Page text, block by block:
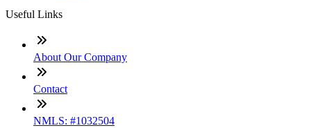
Useful Links
About Our Company
Contact
NMLS: #1032504